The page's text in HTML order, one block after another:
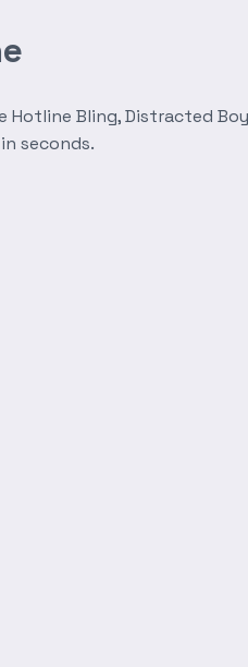
Bling, Distracted
seconds.